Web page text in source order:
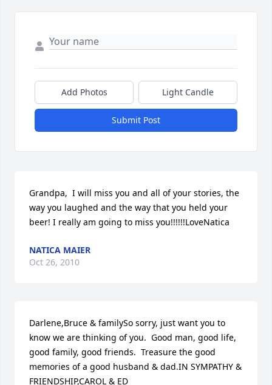
Add Photos Light Candle
Submit Post
Grandpa,  I will miss you and all of your stories, the
way you laughed and the way that you held your
beer! I really am going to miss you!!!!!!LoveNatica
NATICA MAIER
Oct 26, 2010
Darlene,Bruce & familySo sorry, just want you to
know we are thinking of you.  Good man, good life,
good family, good friends.  Treasure the good
memories of a good husband & dad.IN SYMPATHY &
FRIENDSHIP,CAROL & ED